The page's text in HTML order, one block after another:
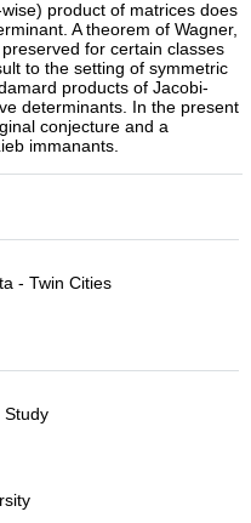
product of matrices does
A theorem of Wagner,
for certain classes
to the setting of symmetric
products of Jacobi-
determinants. In the present
conjecture and a
immanants.
- Twin Cities
Study